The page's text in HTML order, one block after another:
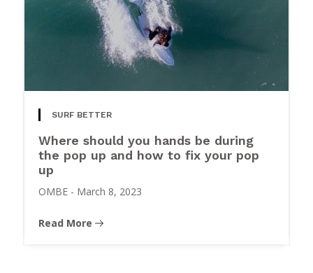
SURF BETTER
Where should you hands be during
the pop up and how to fix your pop
up
OMBE - March 8, 2023
Read More